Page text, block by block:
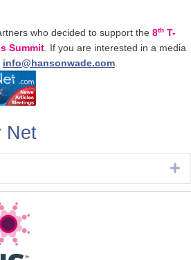
who decided to support the 8th T-
Summit . If you are interested in a media
info@hansonwade.com
Net